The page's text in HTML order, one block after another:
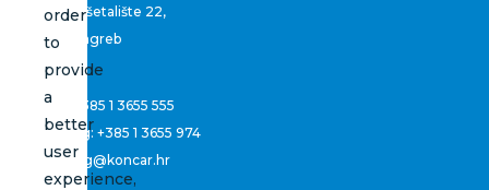
Fallerovo šetalište 22,
10 000 Zagreb
Croatia
Phone:
+385 1 3655 555
Marketing: +385 1 3655 974
marketing@koncar.hr
order
to
provide
a
better
user
experience,